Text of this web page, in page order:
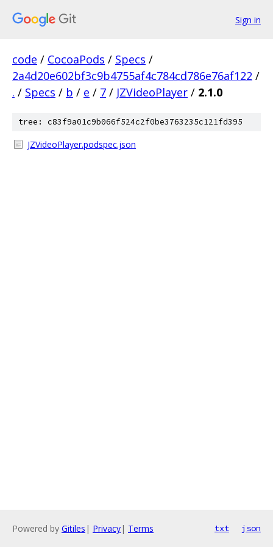
Sign in
code / CocoaPods / Specs /
2a4d20e602bf3c9b4755af4c784cd786e76af122 /
. / Specs / b / e / 7 / JZVideoPlayer / 2.1.0
tree: c83f9a01c9b066f524c2f0be3763235c121fd395
JZVideoPlayer.podspec.json
Powered by Gitiles | Privacy| Terms txt json